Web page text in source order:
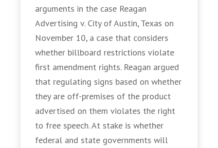
arguments in the case Reagan
Advertising v. City of Austin, Texas on
November 10, a case that considers
whether billboard restrictions violate
first amendment rights. Reagan argued
that regulating signs based on whether
they are off-premises of the product
advertised on them violates the right
to free speech. At stake is whether
federal and state governments will